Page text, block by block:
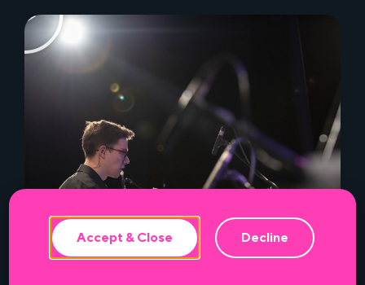
This website uses cookies to ensure the
best experience.
Accept & Close Decline